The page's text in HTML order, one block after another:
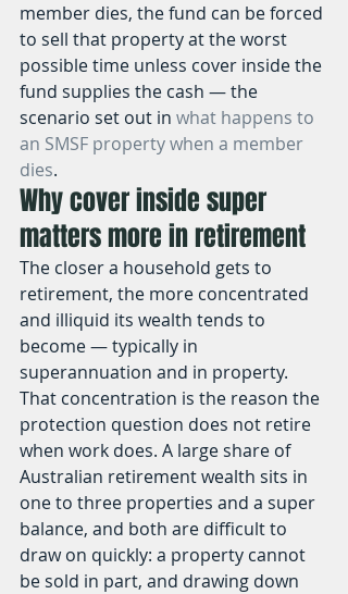
member dies, the fund can be forced
to sell that property at the worst
possible time unless cover inside the
fund supplies the cash — the
scenario set out in what happens to
an SMSF property when a member
dies.
Why cover inside super
matters more in retirement
The closer a household gets to
retirement, the more concentrated
and illiquid its wealth tends to
become — typically in
superannuation and in property.
That concentration is the reason the
protection question does not retire
when work does. A large share of
Australian retirement wealth sits in
one to three properties and a super
balance, and both are difficult to
draw on quickly: a property cannot
be sold in part, and drawing down